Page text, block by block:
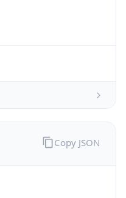
Copy JSON